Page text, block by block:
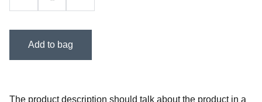
Add to bag
The product description should talk about the product in a